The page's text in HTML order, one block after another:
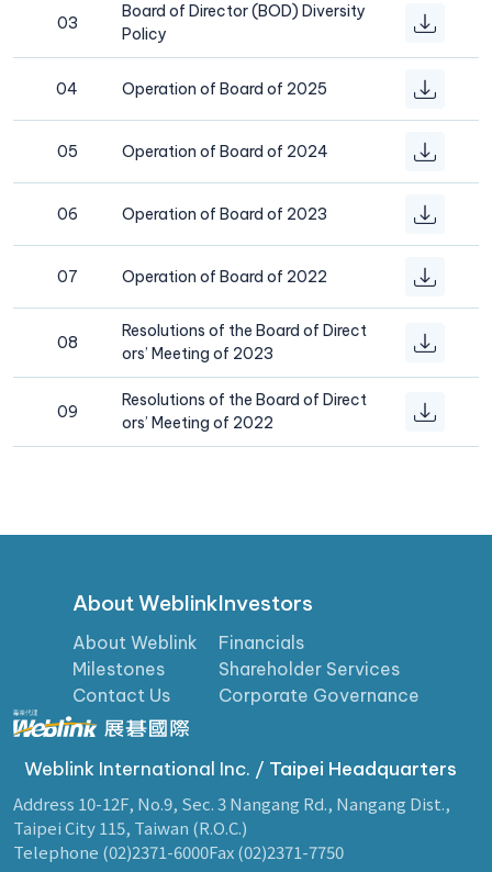
03
Board of Director (BOD) Diversity
Policy
04 Operation of Board of 2025
05 Operation of Board of 2024
06 Operation of Board of 2023
07 Operation of Board of 2022
08
Resolutions of the Board of Direct
ors’ Meeting of 2023
09
Resolutions of the Board of Direct
ors’ Meeting of 2022
Weblink International Inc. / Taipei Headquarters
Address 10-12F, No.9, Sec. 3 Nangang Rd., Nangang Dist.,
Taipei City 115, Taiwan (R.O.C.)
Telephone (02)2371-6000Fax (02)2371-7750
About Weblink
About Weblink
Milestones
Contact Us
Investors
Financials
Shareholder Services
Corporate Governance